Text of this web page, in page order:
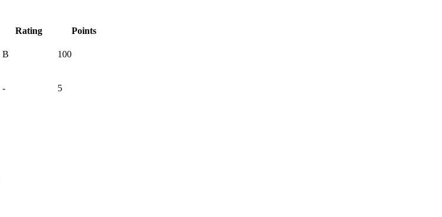
Rating Points
B 100
- 5